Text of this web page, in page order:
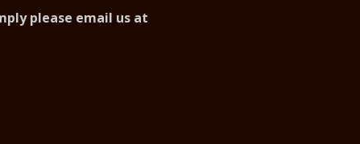
please email us at